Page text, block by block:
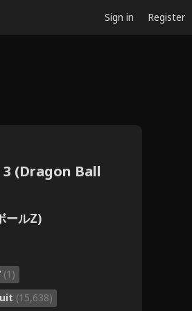
Sign in Register
(Dragon Ball
ールZ)
(1)
(15,638)